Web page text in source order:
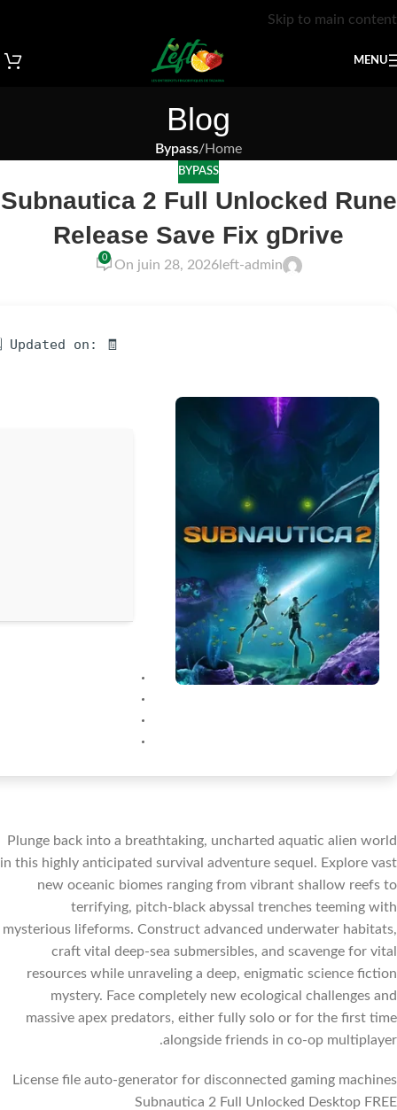
Skip to main content
MENU
Blog
Home
/
Bypass
BYPASS
Subnautica 2 Full Unlocked Rune
Release Save Fix gDrive
left-admin
On juin 28, 2026
0
Updated on:
Plunge back into a breathtaking, uncharted aquatic alien world
in this highly anticipated survival adventure sequel. Explore vast
new oceanic biomes ranging from vibrant shallow reefs to
terrifying, pitch-black abyssal trenches teeming with
mysterious lifeforms. Construct advanced underwater habitats,
craft vital deep-sea submersibles, and scavenge for vital
resources while unraveling a deep, enigmatic science fiction
mystery. Face completely new ecological challenges and
massive apex predators, either fully solo or for the first time
alongside friends in co-op multiplayer.
License file auto-generator for disconnected gaming machines
Subnautica 2 Full Unlocked Desktop FREE